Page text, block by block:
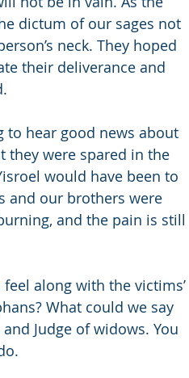
dictum of our sages not
neck. They hoped
their deliverance and
to hear good news about
they were spared in the
would have been to
and our brothers were
and the pain is still
along with the victims’
What could we say
Judge of widows. You